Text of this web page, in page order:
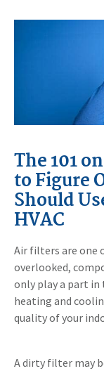
The 101
to Figure
Should
HVAC
Air filters are one
overlooked,
only play a part in
heating and
quality of your
A dirty filter may